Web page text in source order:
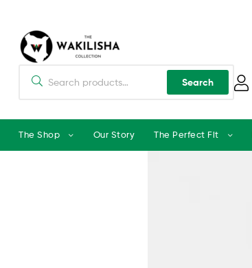
Search
The Shop Our Story The Perfect Fit